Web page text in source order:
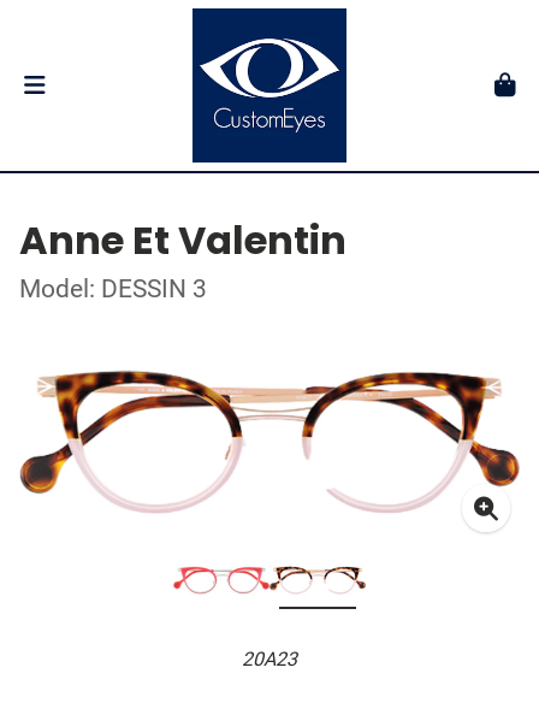
Anne Et Valentin
Model: DESSIN 3
20A23